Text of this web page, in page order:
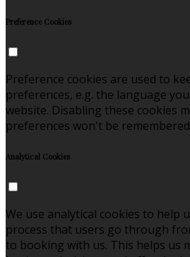
Preference Cookies
Preference cookies are used to
preferences, e.g. the language
website. Disabling these cookies
preferences won't be
Analytical Cookies
We use analytical cookies to help
process that users go through
to booking with us. This helps us